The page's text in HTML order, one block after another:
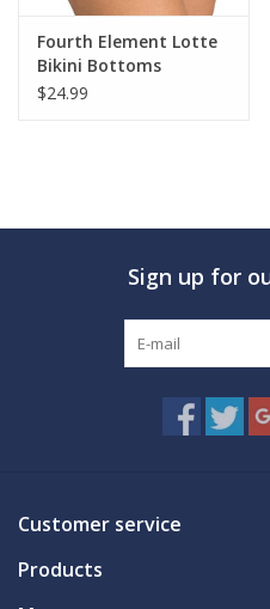
Fourth Element Lotte
Bikini Bottoms
$24.99
Sign up for
Customer service
Products